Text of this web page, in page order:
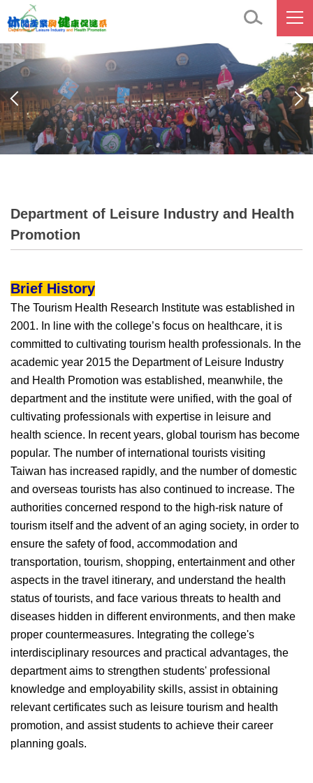
Jump
to
the
main
content
block
Department of Leisure Industry and Health
Promotion
Brief History
The Tourism Health Research Institute was established in
2001. In line with the college’s focus on healthcare, it is
committed to cultivating tourism health professionals. In the
academic year 2015 the Department of Leisure Industry
and Health Promotion was established, meanwhile, the
department and the institute were unified, with the goal of
cultivating professionals with expertise in leisure and
health science. In recent years, global tourism has become
popular. The number of international tourists visiting
Taiwan has increased rapidly, and the number of domestic
and overseas tourists has also continued to increase. The
authorities concerned respond to the high-risk nature of
tourism itself and the advent of an aging society, in order to
ensure the safety of food, accommodation and
transportation, tourism, shopping, entertainment and other
aspects in the travel itinerary, and understand the health
status of tourists, and face various threats to health and
diseases hidden in different environments, and then make
proper countermeasures. Integrating the college's
interdisciplinary resources and practical advantages, the
department aims to strengthen students' professional
knowledge and employability skills, assist in obtaining
relevant certificates such as leisure tourism and health
promotion, and assist students to achieve their career
planning goals.